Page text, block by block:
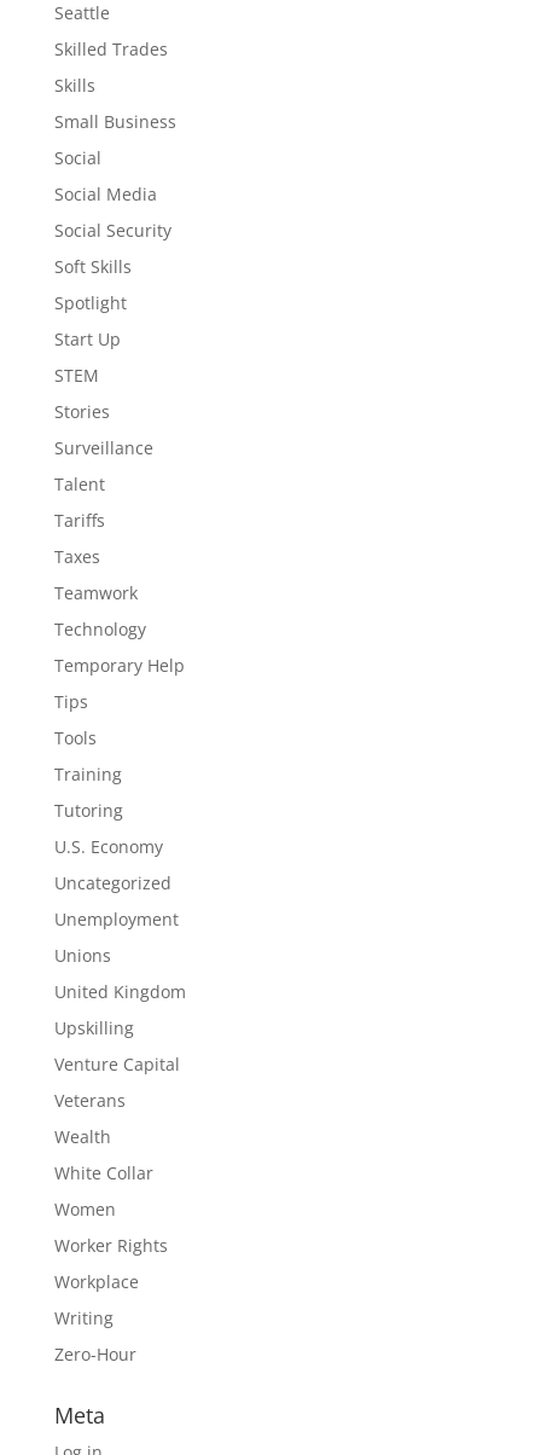
Seattle
Skilled Trades
Skills
Small Business
Social
Social Media
Social Security
Soft Skills
Spotlight
Start Up
STEM
Stories
Surveillance
Talent
Tariffs
Taxes
Teamwork
Technology
Temporary Help
Tips
Tools
Training
Tutoring
U.S. Economy
Uncategorized
Unemployment
Unions
United Kingdom
Upskilling
Venture Capital
Veterans
Wealth
White Collar
Women
Worker Rights
Workplace
Writing
Zero-Hour
Meta